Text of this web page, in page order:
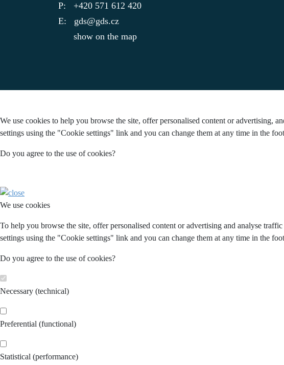
+420 571 612 420
gds@gds.cz
show on the map
We use cookies to help you browse the site, offer personalised content or advertising,
settings using the "Cookie settings" link and you can change them at any time in the
Do you agree to the use of cookies?
We use cookies
To help you browse the site, offer personalised content or advertising and analyse
settings using the "Cookie settings" link and you can change them at any time in the
Do you agree to the use of cookies?
Necessary (technical)
Preferential (functional)
Statistical (performance)